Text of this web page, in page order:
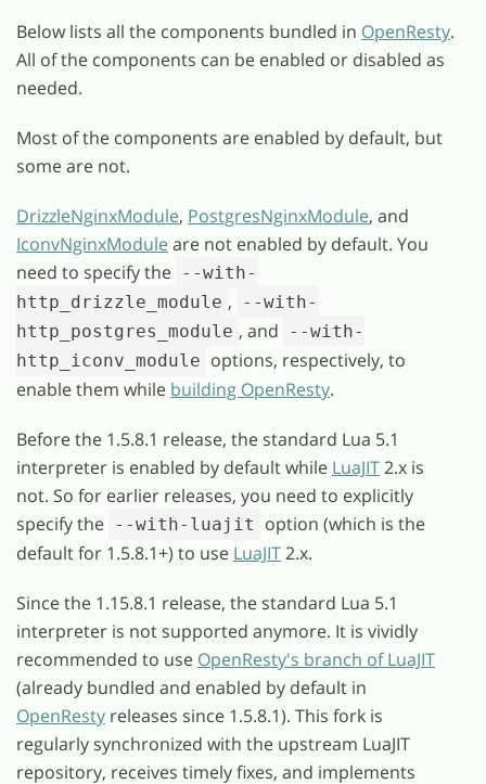
Below lists all the components bundled in OpenResty.
All of the components can be enabled or disabled as
needed.
Most of the components are enabled by default, but
some are not.
DrizzleNginxModule, PostgresNginxModule, and
IconvNginxModuleare not enabled by default. You
need to specify the --with-
http_drizzle_module ,
--with-
http_postgres_module , and
--with-
http_iconv_module options, respectively, to
enable them while building OpenResty.
Before the 1.5.8.1 release, the standard Lua 5.1
interpreter is enabled by default while LuaJIT2.x is
not. So for earlier releases, you need to explicitly
specify the --with-luajit
option (which is the
default for 1.5.8.1+) to use LuaJIT2.x.
Since the 1.15.8.1 release, the standard Lua 5.1
interpreter is not supported anymore. It is vividly
recommended to use OpenResty's branch of LuaJIT
(already bundled and enabled by default in
OpenResty releases since 1.5.8.1). This fork is
regularly synchronized with the upstream LuaJIT
repository, receives timely fixes, and implements